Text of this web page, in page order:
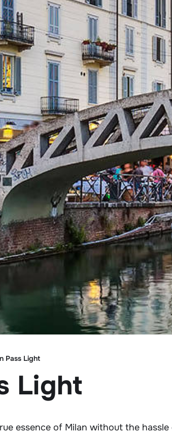
Pass Light
Light
essence of Milan without the